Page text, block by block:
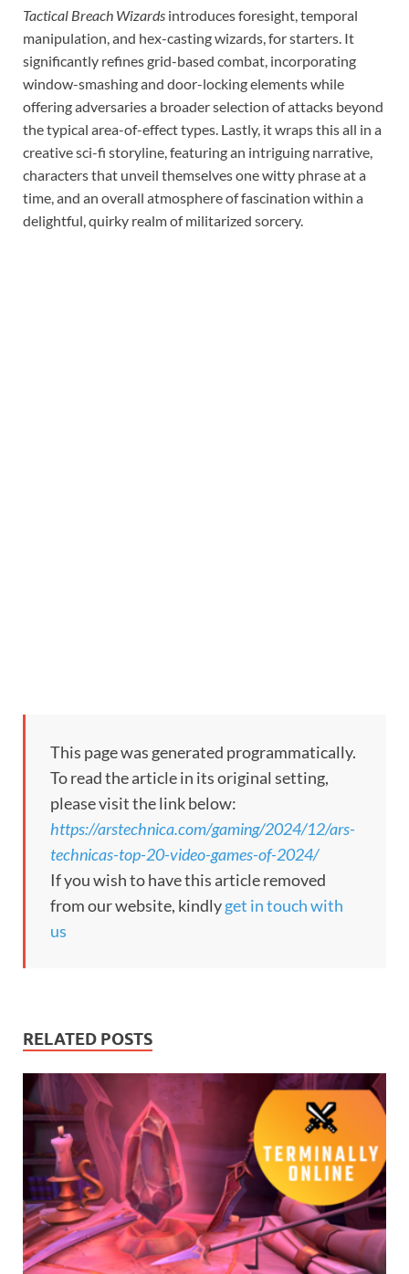
Tactical Breach Wizards introduces foresight, temporal
manipulation, and hex-casting wizards, for starters. It
significantly refines grid-based combat, incorporating
window-smashing and door-locking elements while
offering adversaries a broader selection of attacks beyond
the typical area-of-effect types. Lastly, it wraps this all in a
creative sci-fi storyline, featuring an intriguing narrative,
characters that unveil themselves one witty phrase at a
time, and an overall atmosphere of fascination within a
delightful, quirky realm of militarized sorcery.
This page was generated programmatically.
To read the article in its original setting,
please visit the link below:
https://arstechnica.com/gaming/2024/12/ars-
technicas-top-20-video-games-of-2024/
If you wish to have this article removed
from our website, kindlyget in touch with
us
RELATED POSTS